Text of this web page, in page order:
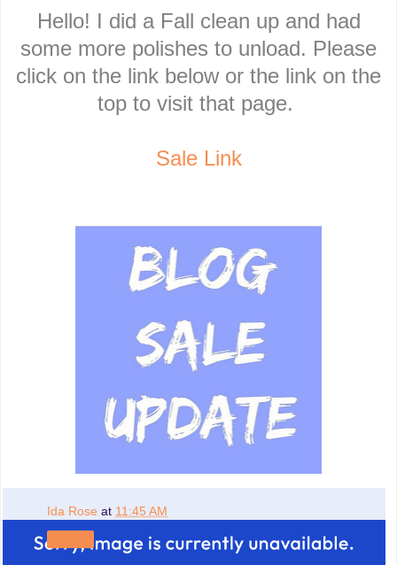
Hello! I did a Fall clean up and had
some more polishes to unload. Please
click on the link below or the link on the
top to visit that page.
Sale Link
Ida Rose at 11:45 AM